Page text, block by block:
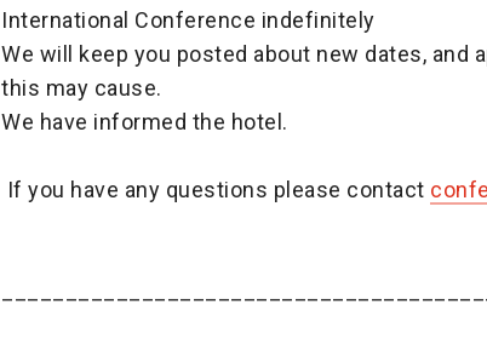
International Conference indefinitely
We will keep you posted about new dates, and
this may cause.
We have informed the hotel.
If you have any questions please contact